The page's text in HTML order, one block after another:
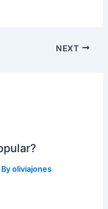
NEXT
Byoliviajones